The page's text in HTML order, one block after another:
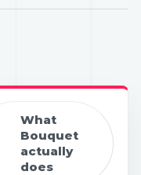
What
Bouquet
actually
does